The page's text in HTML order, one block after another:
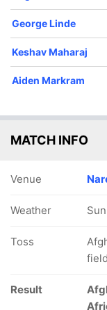
George Linde
Keshav Maharaj
Aiden Markram
MATCH INFO
Venue
Weather
Toss
field
Result